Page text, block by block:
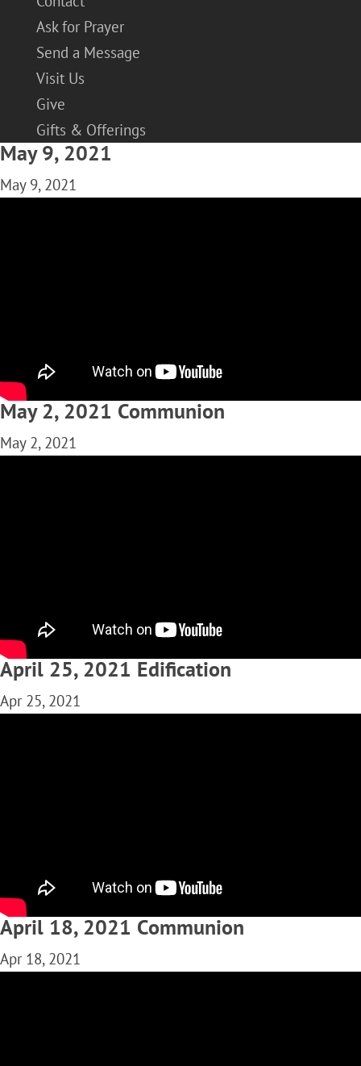
Ask for Prayer
Send a Message
Visit Us
Give
Gifts & Offerings
May 9, 2021
May 9, 2021
May 2, 2021 Communion
May 2, 2021
April 25, 2021 Edification
Apr 25, 2021
April 18, 2021 Communion
Apr 18, 2021